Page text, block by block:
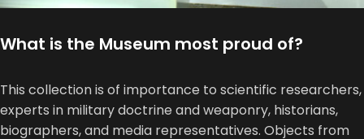
What is the Museum most proud of?
This collection is of importance to scientific researchers,
experts in military doctrine and weaponry, historians,
biographers, and media representatives. Objects from